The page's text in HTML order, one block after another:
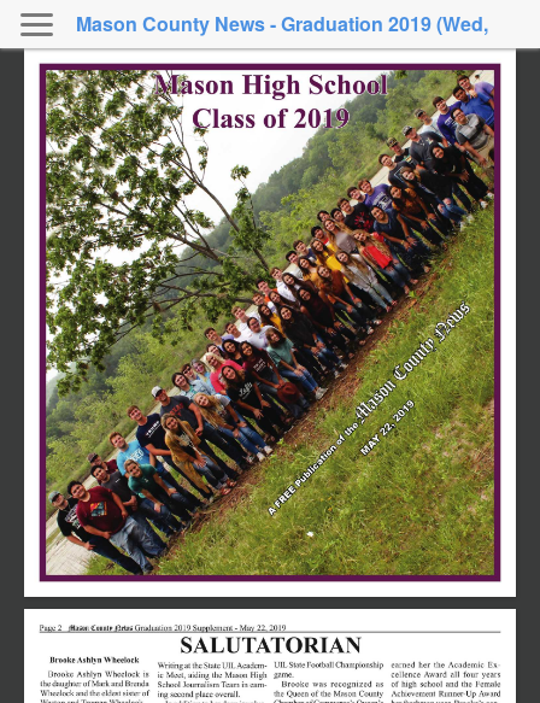
Mason County News - Graduation 2019 (Wed,
May 22, 2019)